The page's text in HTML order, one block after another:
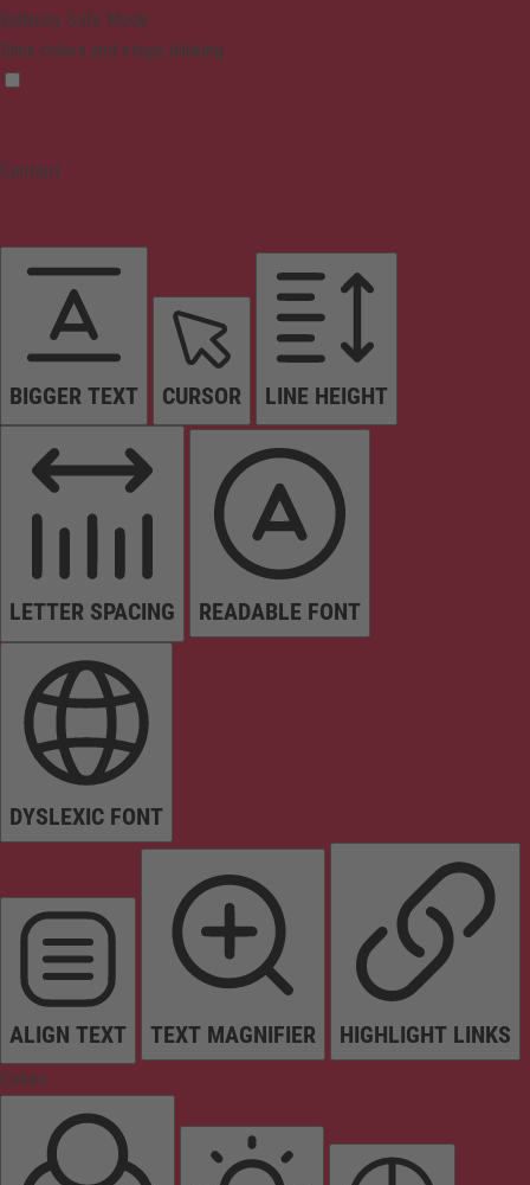
Epilepsy Safe Mode
Dims colors and stops blinking
Content
BIGGER TEXT CURSOR LINE HEIGHT
LETTER SPACING READABLE FONT
DYSLEXIC FONT
ALIGN TEXT TEXT MAGNIFIER HIGHLIGHT LINKS
Colors